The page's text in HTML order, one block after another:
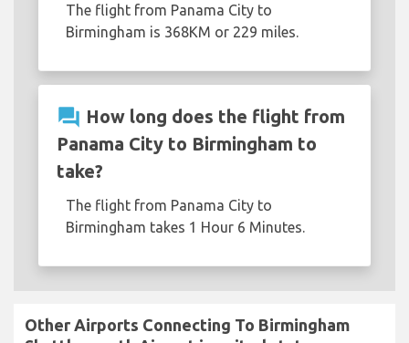
The flight from Panama City to
Birmingham is 368KM or 229 miles.
question_answer How long does the flight from
Panama City to Birmingham to
take?
The flight from Panama City to
Birmingham takes 1 Hour 6 Minutes.
Other Airports Connecting To Birmingham